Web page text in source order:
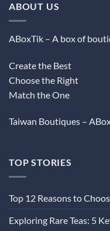
ABOUT US
ABoxTik – A box of
Create the Best
Choose the Right
Match the One
Taiwan Boutiques –
TOP STORIES
Top 12 Reasons to
Exploring Rare Teas: 5